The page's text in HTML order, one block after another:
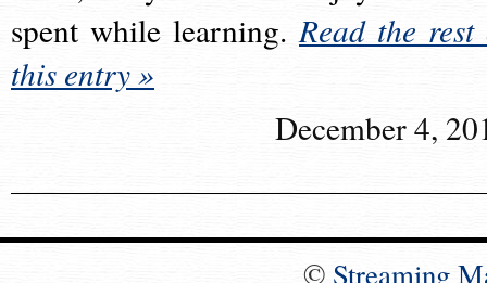
spent while learning.Read the rest
this entry »
December 4,
© Streaming